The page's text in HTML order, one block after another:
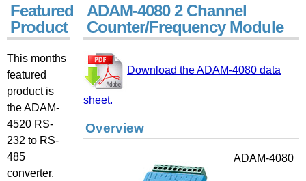
Featured
Product
This months
featured
product is
the ADAM-
4520 RS-
232 to RS-
485
converter.
ADAM-4080 2 Channel
Counter/Frequency Module
Download the ADAM-4080 data
sheet.
Overview
ADAM-4080